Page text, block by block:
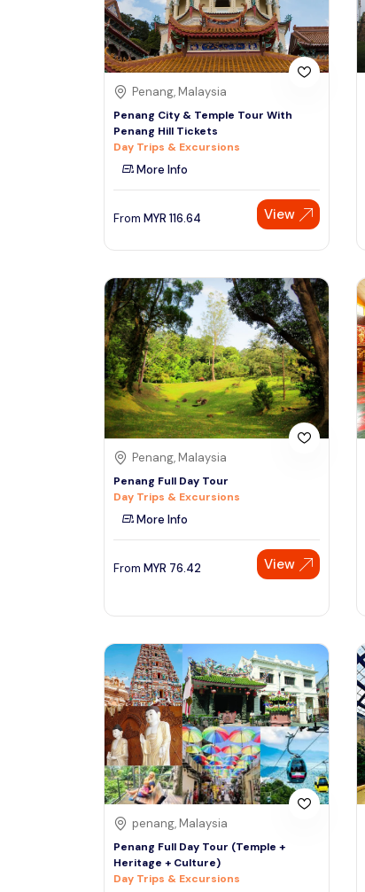
See More
Penang, Malaysia
Penang City & Temple Tour With
Penang Hill Tickets
Day Trips & Excursions
More Info
From MYR 116.64 View
Penang, Malaysia
Penang Full Day Tour
Day Trips & Excursions
More Info
From MYR 76.42 View
penang, Malaysia
Penang Full Day Tour (Temple +
Heritage + Culture)
Day Trips & Excursions